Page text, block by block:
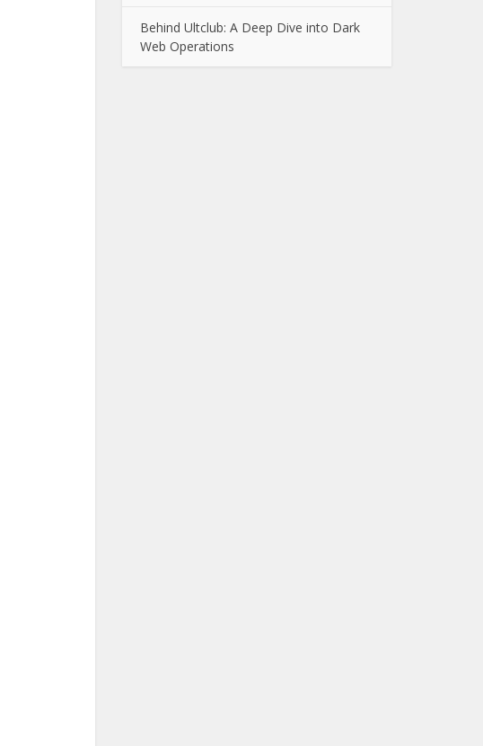
Behind Ultclub: A Deep Dive into Dark
Web Operations